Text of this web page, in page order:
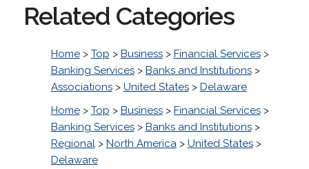
Related Categories
Home> Top > Business> Financial Services>
Banking Services> Banks and Institutions>
Associations> United States> Delaware
Home> Top > Business> Financial Services>
Banking Services> Banks and Institutions>
Regional> North America> United States>
Delaware